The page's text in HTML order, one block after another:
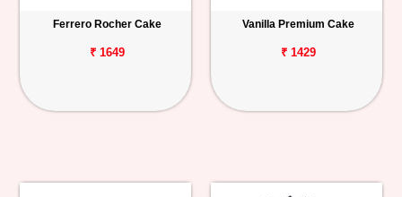
Ferrero Rocher Cake
₹ 1649
Vanilla Premium Cake
₹ 1429